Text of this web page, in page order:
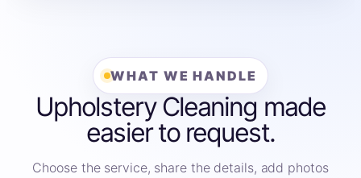
WHAT WE HANDLE
Upholstery Cleaning made
easier to request.
Choose the service, share the details, add photos